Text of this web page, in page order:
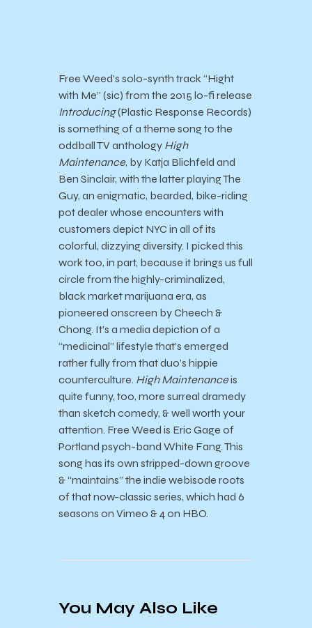
Free Weed’s solo-synth track “Hight
with Me” (sic) from the 2015 lo-fi release
Introducing(Plastic Response Records)
is something of a theme song to the
oddball TV anthology High
Maintenance, by Katja Blichfeld and
Ben Sinclair, with the latter playing The
Guy, an enigmatic, bearded, bike-riding
pot dealer whose encounters with
customers depict NYC in all of its
colorful, dizzying diversity. I picked this
work too, in part, because it brings us full
circle from the highly-criminalized,
black market marijuana era, as
pioneered onscreen by Cheech &
Chong. It’s a media depiction of a
“medicinal” lifestyle that’s emerged
rather fully from that duo’s hippie
counterculture. High Maintenanceis
quite funny, too, more surreal dramedy
than sketch comedy, & well worth your
attention. Free Weed is Eric Gage of
Portland psych-band White Fang. This
song has its own stripped-down groove
& “maintains” the indie webisode roots
of that now-classic series, which had 6
seasons on Vimeo & 4 on HBO.
You May Also Like